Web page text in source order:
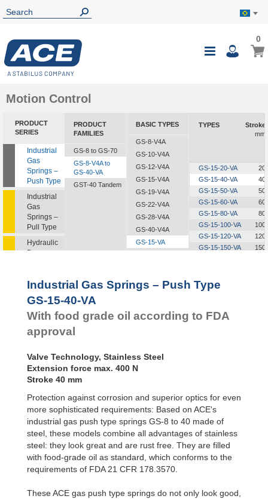
Toggle
My
00
Motion Control
PRODUCT
SERIES
Industrial
Gas
Springs –
Push Type
Industrial
Gas
Springs –
Pull Type
Hydraulic
Dampers
Dampers
Feed
Controls
Rotary
Dampers
PRODUCT
FAMILIES
GS-8 to GS-70
GS-8-V4A to
GS-40-VA
GST-40 Tandem
BASIC TYPES
GS-8-V4A
GS-10-V4A
GS-12-V4A
GS-15-V4A
GS-19-V4A
GS-22-V4A
GS-28-V4A
GS-40-V4A
GS-15-VA
GS-28-VA
GS-40-VA
TYPES
Stroke
mm
GS-15-20-VA
20
GS-15-40-VA
40
GS-15-50-VA
50
GS-15-60-VA
60
GS-15-80-VA
80
GS-15-100-VA
100
GS-15-120-VA
120
GS-15-150-VA
150
Industrial Gas Springs – Push Type
GS-15-40-VA
With food grade oil according to FDA
approval
Valve Technology, Stainless Steel
Extension force max. 400 N
Stroke 40 mm
Protection against corrosion and superior optics for even
more sophisticated requirements: Based on ACE's
industrial gas push type springs GS-8 to 40 made of
steel, these models combine all advantages of stainless
steel: they look great and are rust free. They are filled
with food-grade oil as standard, which conforms to the
requirements of FDA 21 CFR 178.3570.
These ACE gas push type springs do not only look good,